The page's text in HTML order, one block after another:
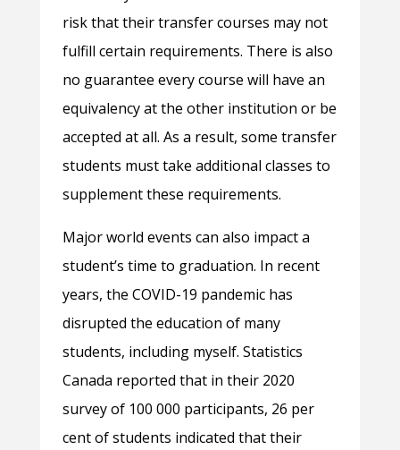
risk that their transfer courses may not
fulfill certain requirements. There is also
no guarantee every course will have an
equivalency at the other institution or be
accepted at all. As a result, some transfer
students must take additional classes to
supplement these requirements.
Major world events can also impact a
student’s time to graduation. In recent
years, the COVID-19 pandemic has
disrupted the education of many
students, including myself. Statistics
Canada reported that in their 2020
survey of 100 000 participants, 26 per
cent of students indicated that their